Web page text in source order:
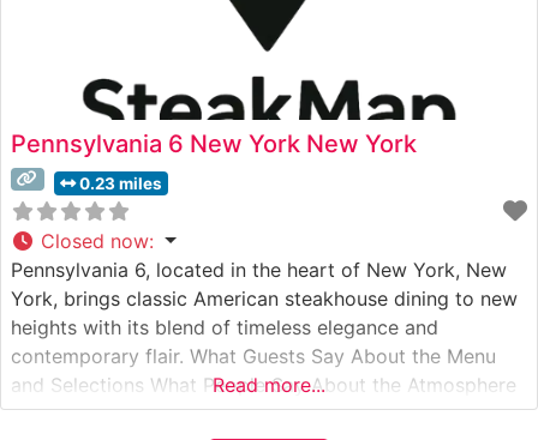
Pennsylvania 6 New York New York
0.23 miles
Closed now:
Pennsylvania 6, located in the heart of New York, New
York, brings classic American steakhouse dining to new
heights with its blend of timeless elegance and
contemporary flair. What Guests Say About the Menu
and Selections What People Say About the Atmosphere
People who visit this steakhouse consistently praise its
Read more...